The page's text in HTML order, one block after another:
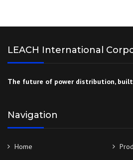
LEACH International
The future of power distribution,
Navigation
Home